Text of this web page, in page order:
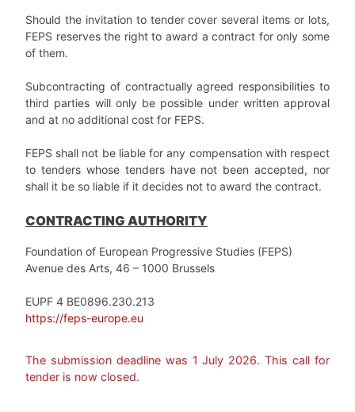
Should the invitation to tender cover several items or lots,
FEPS reserves the right to award a contract for only some
of them.
Subcontracting of contractually agreed responsibilities to
third parties will only be possible under written approval
and at no additional cost for FEPS.
FEPS shall not be liable for any compensation with respect
to tenders whose tenders have not been accepted, nor
shall it be so liable if it decides not to award the contract.
CONTRACTING AUTHORITY
Foundation of European Progressive Studies (FEPS)
Avenue des Arts, 46 – 1000 Brussels
EUPF 4 BE0896.230.213
https://feps-europe.eu
The submission deadline was 1 July 2026. This call for
tender is now closed.